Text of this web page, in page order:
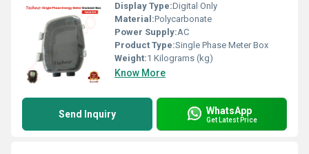
Display Type:Digital Only
Material:Polycarbonate
Power Supply:AC
Product Type:Single Phase Meter Box
Weight:1 Kilograms (kg)
Know More
Send Inquiry WhatsApp
Get Latest Price